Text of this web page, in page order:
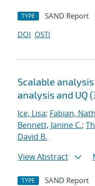
TYPE SAND Report
DOI OSTI
Scalable
analysis and UQ
Ice, Lisa; Fabian,
Bennett, Janine C.;
David B.
View Abstract
TYPE SAND Report